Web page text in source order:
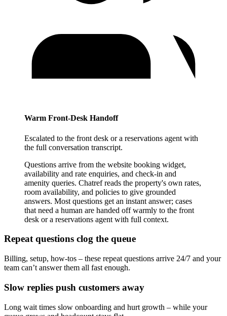
Warm Front-Desk Handoff
Escalated to the front desk or a reservations agent with
the full conversation transcript.
Questions arrive from the website booking widget,
availability and rate enquiries, and check-in and
amenity queries. Chatref reads the property's own rates,
room availability, and policies to give grounded
answers. Most questions get an instant answer; cases
that need a human are handed off warmly to the front
desk or a reservations agent with full context.
Repeat questions clog the queue
Billing, setup, how-tos – these repeat questions arrive 24/7 and your
team can’t answer them all fast enough.
Slow replies push customers away
Long wait times slow onboarding and hurt growth – while your